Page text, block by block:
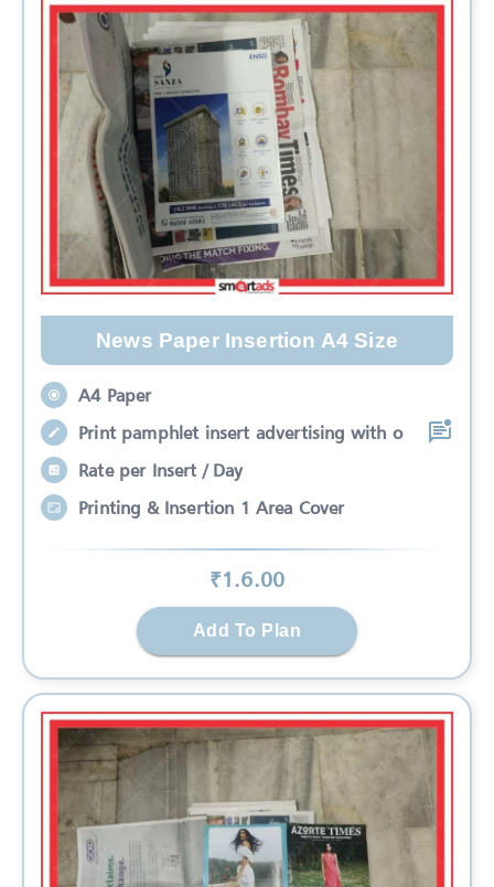
News Paper Insertion A4 Size
A4 Paper
Print pamphlet insert advertising with o
Rate per Insert / Day
Printing & Insertion 1 Area Cover
₹1.6.00
Add To Plan